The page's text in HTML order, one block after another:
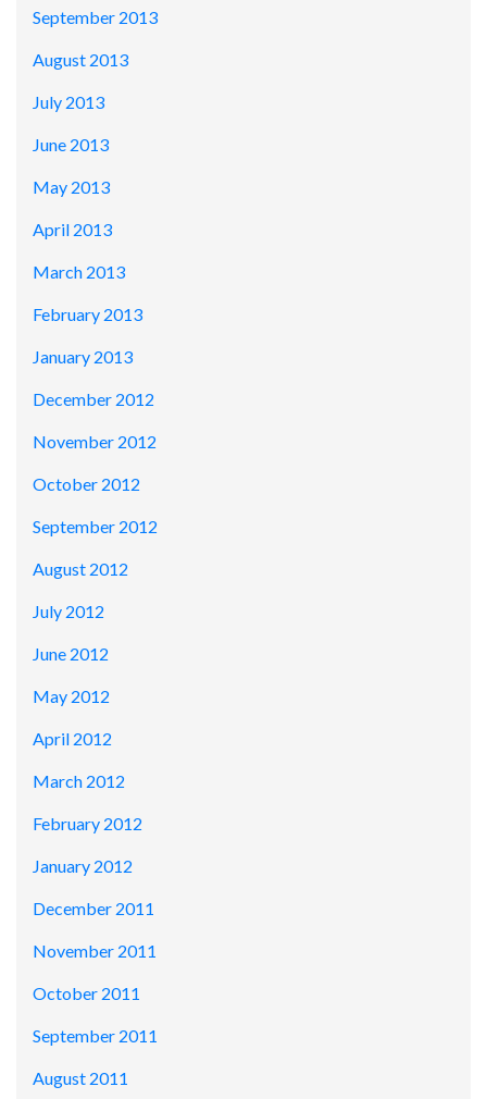
September 2013
August 2013
July 2013
June 2013
May 2013
April 2013
March 2013
February 2013
January 2013
December 2012
November 2012
October 2012
September 2012
August 2012
July 2012
June 2012
May 2012
April 2012
March 2012
February 2012
January 2012
December 2011
November 2011
October 2011
September 2011
August 2011